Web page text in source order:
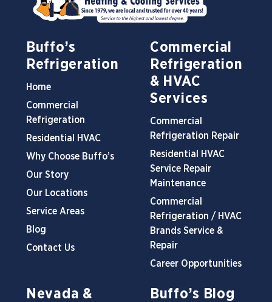
Buffo’s
Refrigeration
Home
Commercial
Refrigeration
Residential HVAC
Why Choose Buffo’s
Our Story
Our Locations
Service Areas
Blog
Contact Us
Commercial
Refrigeration
& HVAC
Services
Commercial
Refrigeration Repair
Residential HVAC
Service Repair
Maintenance
Commercial
Refrigeration / HVAC
Brands Service &
Repair
Career Opportunities
Nevada &
Buffo’s Blog